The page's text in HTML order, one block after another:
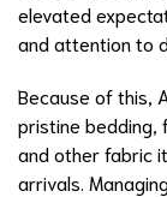
elevated
and attention to
Because of this,
pristine bedding,
and other fabric
arrivals.